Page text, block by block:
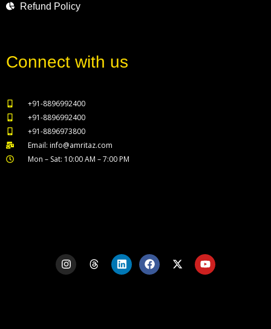
Refund Policy
Connect with us
+91-8896992400
+91-8896992400
+91-8896973800
Email: info@amritaz.com
Mon – Sat: 10:00 AM – 7:00 PM
I
n
s
T
h
L
i
n
F
a
c
X
-
Y
o
u